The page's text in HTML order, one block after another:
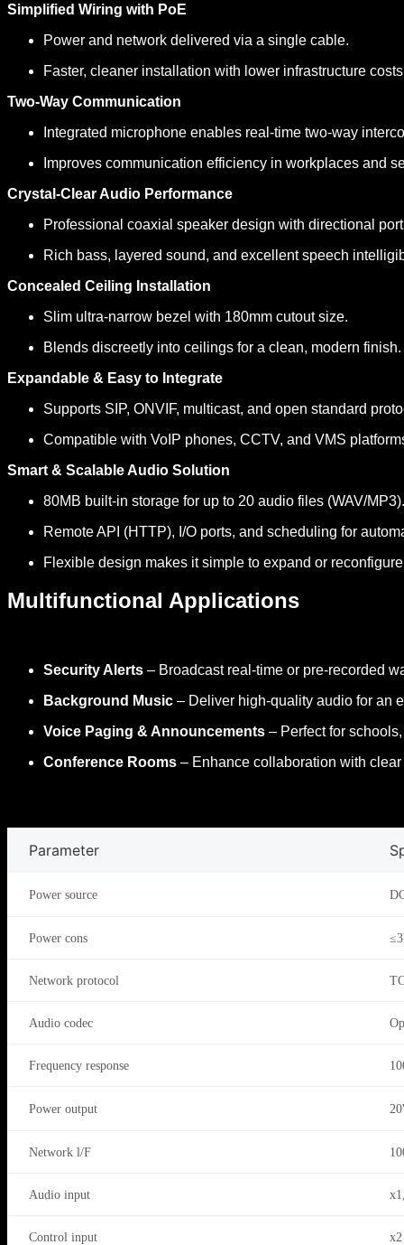
Simplified Wiring with PoE
Power and network delivered via a single cable.
Faster, cleaner installation with lower infrastructure
Two-Way Communication
Integrated microphone enables real-time two-way
Improves communication efficiency in workplaces and
Crystal-Clear Audio Performance
Professional coaxial speaker design with directional
Rich bass, layered sound, and excellent speech
Concealed Ceiling Installation
Slim ultra-narrow bezel with 180mm cutout size.
Blends discreetly into ceilings for a clean, modern finish.
Expandable & Easy to Integrate
Supports SIP, ONVIF, multicast, and open standard
Compatible with VoIP phones, CCTV, and VMS
Smart & Scalable Audio Solution
80MB built-in storage for up to 20 audio files (WAV/MP3).
Remote API (HTTP), I/O ports, and scheduling for
Flexible design makes it simple to expand or
Multifunctional Applications
Security Alerts – Broadcast real-time or pre-recorded
Background Music – Deliver high-quality audio for an
Voice Paging & Announcements – Perfect for
Conference Rooms – Enhance collaboration with
Parameter
Power source
Power cons
Network protocol
Audio codec
Frequency response
Power output
Network l/F
Audio input
Control input x2